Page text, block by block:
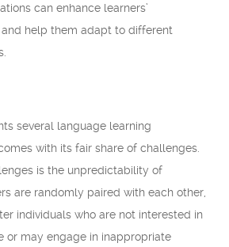
can enhance learners’
help them adapt to different
several language learning
with its fair share of challenges.
is the unpredictability of
are randomly paired with each other,
individuals who are not interested in
or may engage in inappropriate